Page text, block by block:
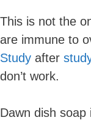
This is not the
are immune to
Study after
don’t work.
Dawn dish